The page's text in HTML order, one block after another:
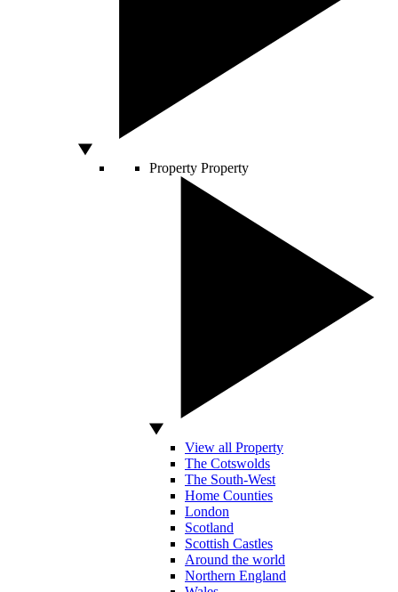
Property Property
View all Property
The Cotswolds
The South-West
Home Counties
London
Scotland
Scottish Castles
Around the world
Northern England